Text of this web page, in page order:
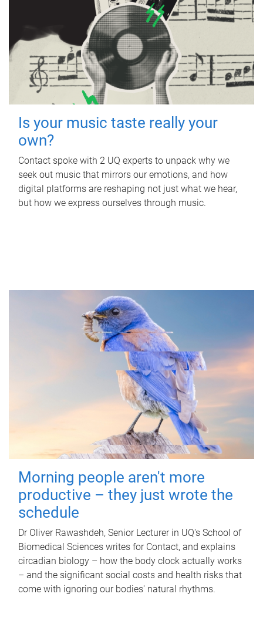
Is your music taste really your
own?
Contact spoke with 2 UQ experts to unpack why we
seek out music that mirrors our emotions, and how
digital platforms are reshaping not just what we hear,
but how we express ourselves through music.
Morning people aren't more
productive – they just wrote the
schedule
Dr Oliver Rawashdeh, Senior Lecturer in UQ's School of
Biomedical Sciences writes for Contact, and explains
circadian biology – how the body clock actually works
– and the significant social costs and health risks that
come with ignoring our bodies' natural rhythms.